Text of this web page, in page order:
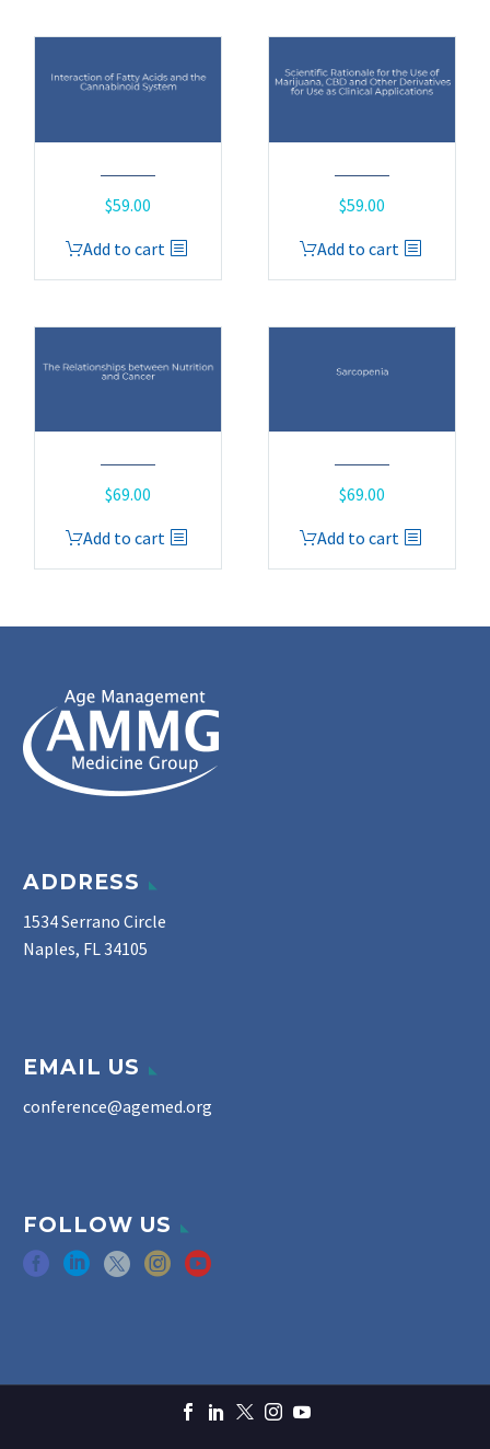
$59.00
Add to cart
$59.00
Add to cart
$69.00
Add to cart
$69.00
Add to cart
ADDRESS
1534 Serrano Circle
Naples, FL 34105
EMAIL US
conference@agemed.org
FOLLOW US